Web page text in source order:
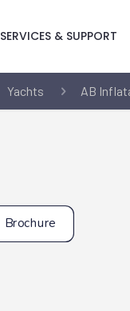
SERVICES & SUPPORT
Yachts AB
Brochure